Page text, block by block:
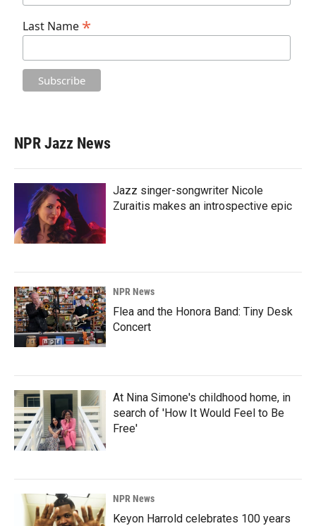
Last Name *
NPR Jazz News
Jazz singer-songwriter Nicole
Zuraitis makes an introspective epic
NPR News
Flea and the Honora Band: Tiny Desk
Concert
At Nina Simone's childhood home, in
search of 'How It Would Feel to Be
Free'
NPR News
Keyon Harrold celebrates 100 years